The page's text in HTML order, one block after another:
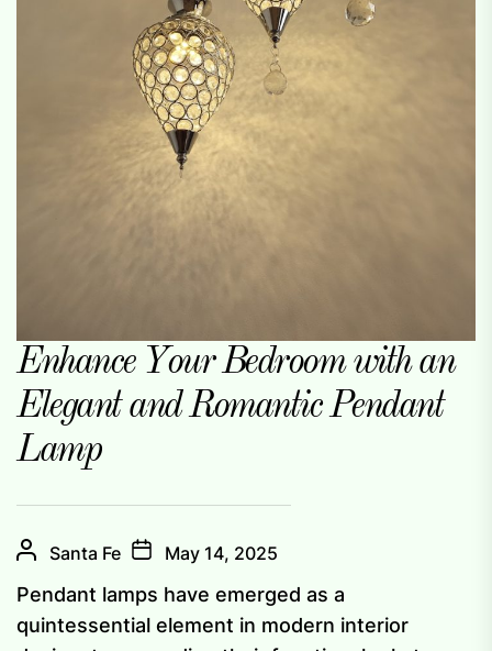
Enhance Your Bedroom with an
Elegant and Romantic Pendant
Lamp
Santa Fe May 14, 2025
Pendant lamps have emerged as a
quintessential element in modern interior